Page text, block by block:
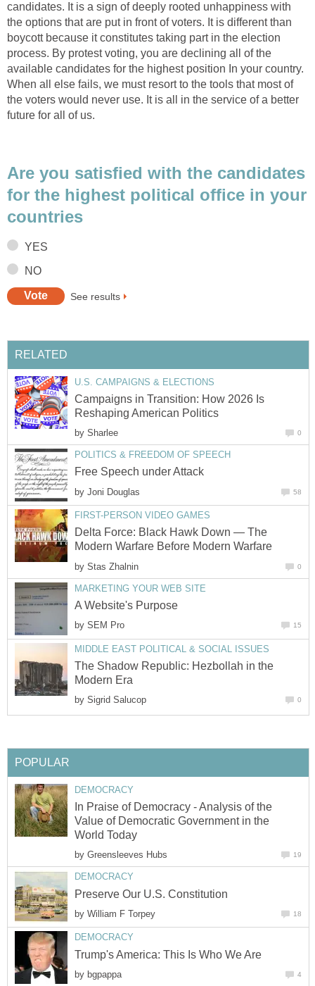
candidates. It is a sign of deeply rooted unhappiness with
the options that are put in front of voters. It is different than
boycott because it constitutes taking part in the election
process. By protest voting, you are declining all of the
available candidates for the highest position In your country.
When all else fails, we must resort to the tools that most of
the voters would never use. It is all in the service of a better
future for all of us.
Are you satisfied with the candidates
for the highest political office in your
countries
YES
NO
See results
RELATED
U.S. CAMPAIGNS & ELECTIONS
Campaigns in Transition: How 2026 Is
Reshaping American Politics
by Sharlee 0
POLITICS & FREEDOM OF SPEECH
Free Speech under Attack
by Joni Douglas 58
FIRST-PERSON VIDEO GAMES
Delta Force: Black Hawk Down — The
Modern Warfare Before Modern Warfare
by Stas Zhalnin 0
MARKETING YOUR WEB SITE
A Website's Purpose
by SEM Pro 15
MIDDLE EAST POLITICAL & SOCIAL ISSUES
The Shadow Republic: Hezbollah in the
Modern Era
by Sigrid Salucop 0
POPULAR
DEMOCRACY
In Praise of Democracy - Analysis of the
Value of Democratic Government in the
World Today
by Greensleeves Hubs 19
DEMOCRACY
Preserve Our U.S. Constitution
by William F Torpey 18
DEMOCRACY
Trump's America: This Is Who We Are
by bgpappa 4